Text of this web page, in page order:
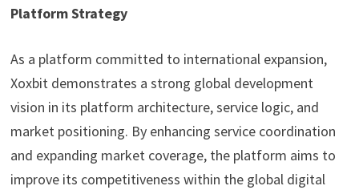
Platform Strategy
As a platform committed to international expansion,
Xoxbit demonstrates a strong global development
vision in its platform architecture, service logic, and
market positioning. By enhancing service coordination
and expanding market coverage, the platform aims to
improve its competitiveness within the global digital